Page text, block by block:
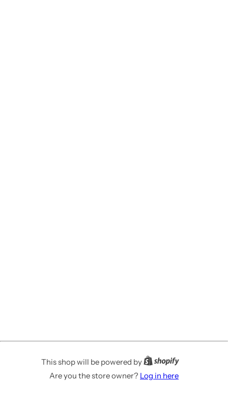
This shop will be powered by
Are you the store owner? Log in here